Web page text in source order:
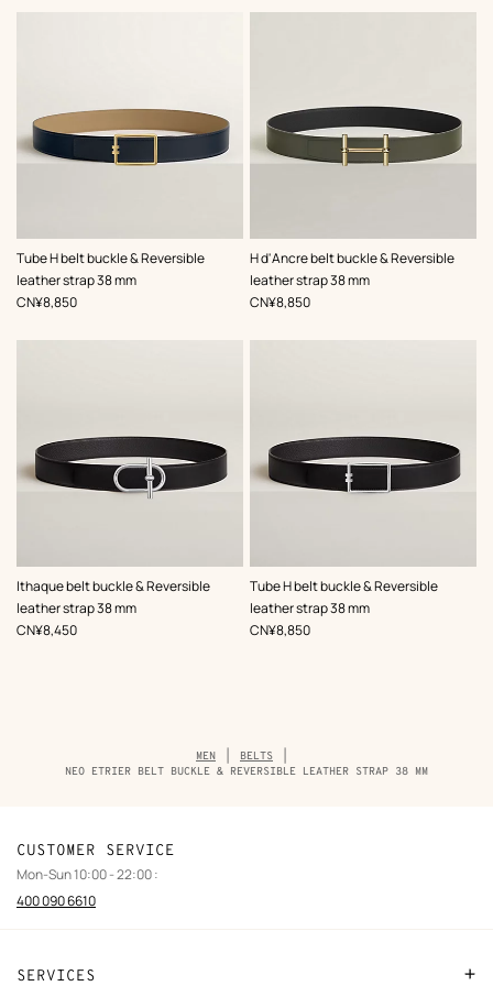
Tube H belt buckle & Reversible
leather strap 38 mm
,Color:
Beige/Natural
,Price
CN¥8,850
H d'Ancre belt buckle & Reversible
leather strap 38 mm
,Color:
Green
,Price
CN¥8,850
Ithaque belt buckle & Reversible
leather strap 38 mm
,Color:
Black
,Price
CN¥8,450
Tube H belt buckle & Reversible
leather strap 38 mm
,Color:
Black
,Price
CN¥8,850
MEN
BELTS
NEO ETRIER BELT BUCKLE & REVERSIBLE LEATHER STRAP 38 MM
SERVICES
CUSTOMER SERVICE
Mon-Sun 10:00 - 22:00 :
400 090 6610